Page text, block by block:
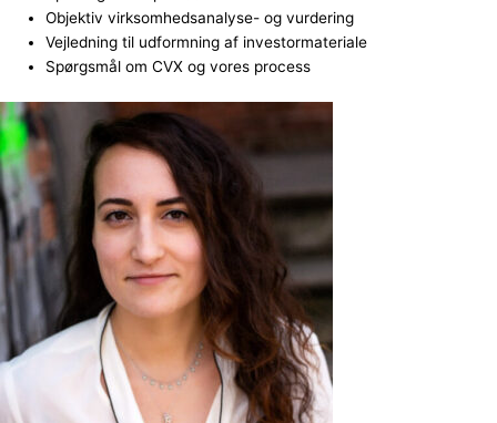
Objektiv virksomhedsanalyse- og vurdering
Vejledning til udformning af investormateriale
Spørgsmål om CVX og vores process